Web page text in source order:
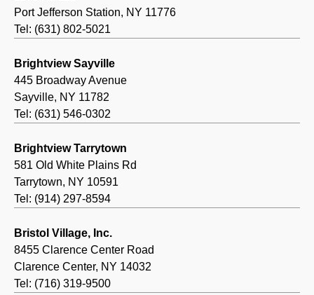
Port Jefferson Station, NY 11776
Tel: (631) 802-5021
Brightview Sayville
445 Broadway Avenue
Sayville, NY 11782
Tel: (631) 546-0302
Brightview Tarrytown
581 Old White Plains Rd
Tarrytown, NY 10591
Tel: (914) 297-8594
Bristol Village, Inc.
8455 Clarence Center Road
Clarence Center, NY 14032
Tel: (716) 319-9500